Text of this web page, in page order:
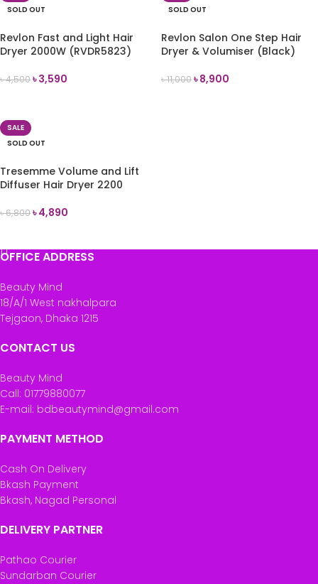
SOLD OUT
Revlon Fast and Light Hair
Dryer 2000W (RVDR5823)
৳4,500৳3,590
SOLD OUT
Revlon Salon One Step Hair
Dryer & Volumiser (Black)
৳11,000৳8,900
SALE
SOLD OUT
Tresemme Volume and Lift
Diffuser Hair Dryer 2200
৳6,800৳4,890
OFFICE ADDRESS
Beauty Mind
18/A/1 West nakhalpara
Tejgaon, Dhaka 1215
CONTACT US
Beauty Mind
Call: 01779880077
E-mail: bdbeautymind@gmail.com
PAYMENT METHOD
Cash On Delivery
Bkash Payment
Bkash, Nagad Personal
DELIVERY PARTNER
Pathao Courier
Sundarban Courier